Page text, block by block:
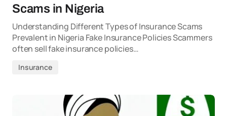
Scams in Nigeria
Understanding Different Types of Insurance Scams
Prevalent in Nigeria Fake Insurance Policies Scammers
often sell fake insurance policies…
Insurance